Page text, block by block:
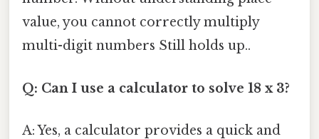
value, you cannot correctly multiply
multi-digit numbers Still holds up..
Q: Can I use a calculator to solve 18 x 3?
A: Yes, a calculator provides a quick and